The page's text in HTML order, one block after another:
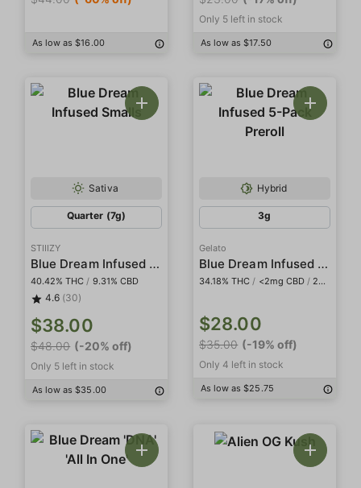
As low as $16.00
Only 5 left in stock
As low as $17.50
Sativa
Quarter (7g)
STIIIZY
Blue Dream Infused Smalls
40.42% THC / 9.31% CBD
4.6 (30)
$38.00
$48.00 (-20% off)
Only 5 left in stock
As low as $35.00
Hybrid
3g
Gelato
Blue Dream Infused 5-Pack Preroll
34.18% THC / <2mg CBD / 20.48% THCa
$28.00
$35.00 (-19% off)
Only 4 left in stock
As low as $25.75